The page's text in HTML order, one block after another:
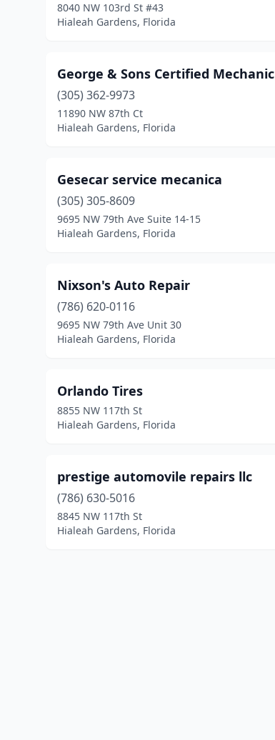
8040 NW 103rd St #43
Hialeah Gardens, Florida
George & Sons Certified Mechanic
(305) 362-9973
11890 NW 87th Ct
Hialeah Gardens, Florida
Gesecar service mecanica
(305) 305-8609
9695 NW 79th Ave Suite 14-15
Hialeah Gardens, Florida
Nixson's Auto Repair
(786) 620-0116
9695 NW 79th Ave Unit 30
Hialeah Gardens, Florida
Orlando Tires
8855 NW 117th St
Hialeah Gardens, Florida
prestige automovile repairs llc
(786) 630-5016
8845 NW 117th St
Hialeah Gardens, Florida